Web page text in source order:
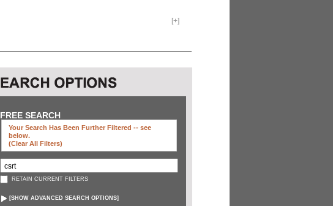
[+]
FREE SEARCH
Your Search Has Been Further Filtered -- see
below.
(clear All Filters)
RETAIN CURRENT FILTERS
[SHOW ADVANCED SEARCH OPTIONS]